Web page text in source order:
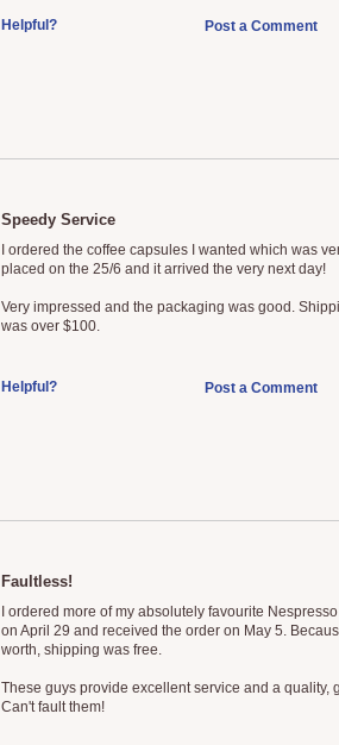
Post a Comment
Helpful?
Speedy Service
I ordered the coffee capsules I wanted which was
placed on the 25/6 and it arrived the very next day!
Very impressed and the packaging was good.
was over $100.
Post a Comment
Helpful?
Faultless!
I ordered more of my absolutely favourite
on April 29 and received the order on May 5.
worth, shipping was free.
These guys provide excellent service and a quality,
Can't fault them!